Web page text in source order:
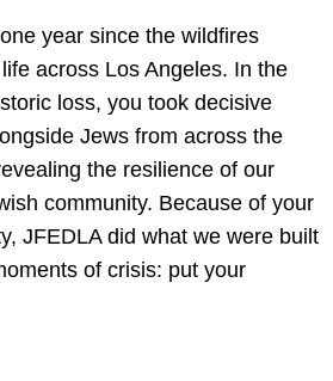
one year since the wildfires
across Los Angeles. In the
loss, you took decisive
Jews from across the
the resilience of our
community. Because of your
JFEDLA did what we were built
of crisis: put your